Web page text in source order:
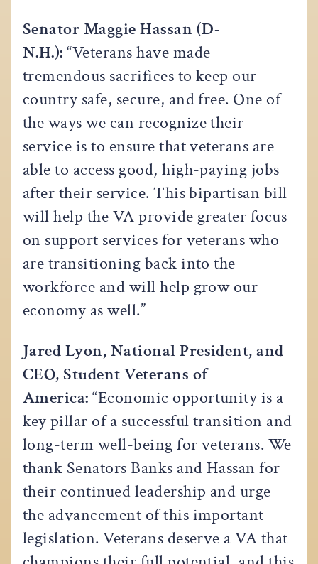
Senator Maggie Hassan (D-
N.H.): “Veterans have made
tremendous sacrifices to keep our
country safe, secure, and free. One of
the ways we can recognize their
service is to ensure that veterans are
able to access good, high-paying jobs
after their service. This bipartisan bill
will help the VA provide greater focus
on support services for veterans who
are transitioning back into the
workforce and will help grow our
economy as well.”
Jared Lyon, National President, and
CEO, Student Veterans of
America:“Economic opportunity is a
key pillar of a successful transition and
long-term well-being for veterans. We
thank Senators Banks and Hassan for
their continued leadership and urge
the advancement of this important
legislation. Veterans deserve a VA that